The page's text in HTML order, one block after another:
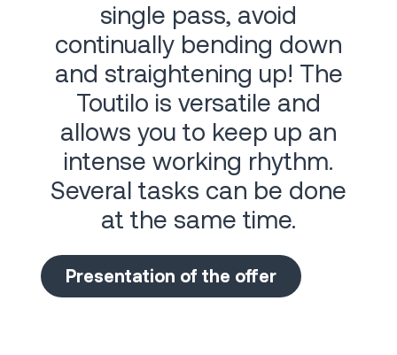
single pass, avoid
continually bending down
and straightening up! The
Toutilo is versatile and
allows you to keep up an
intense working rhythm.
Several tasks can be done
at the same time.
Presentation of the offer